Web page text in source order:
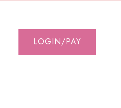
LOGIN/PAY